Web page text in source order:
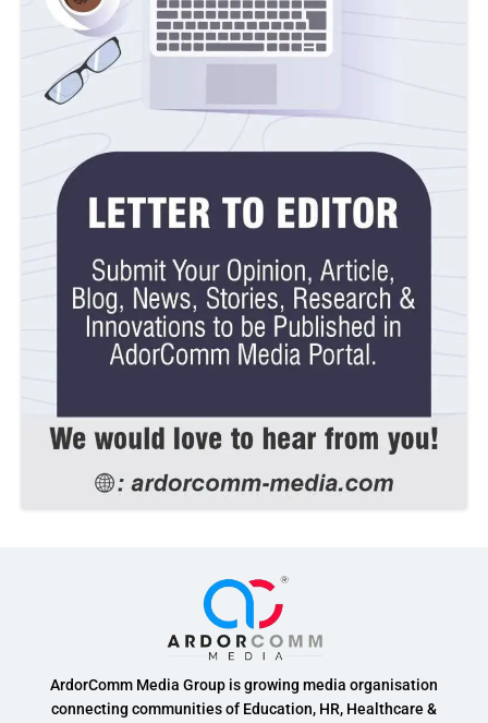
ArdorComm Media Group is growing media organisation
connecting communities of Education, HR, Healthcare &